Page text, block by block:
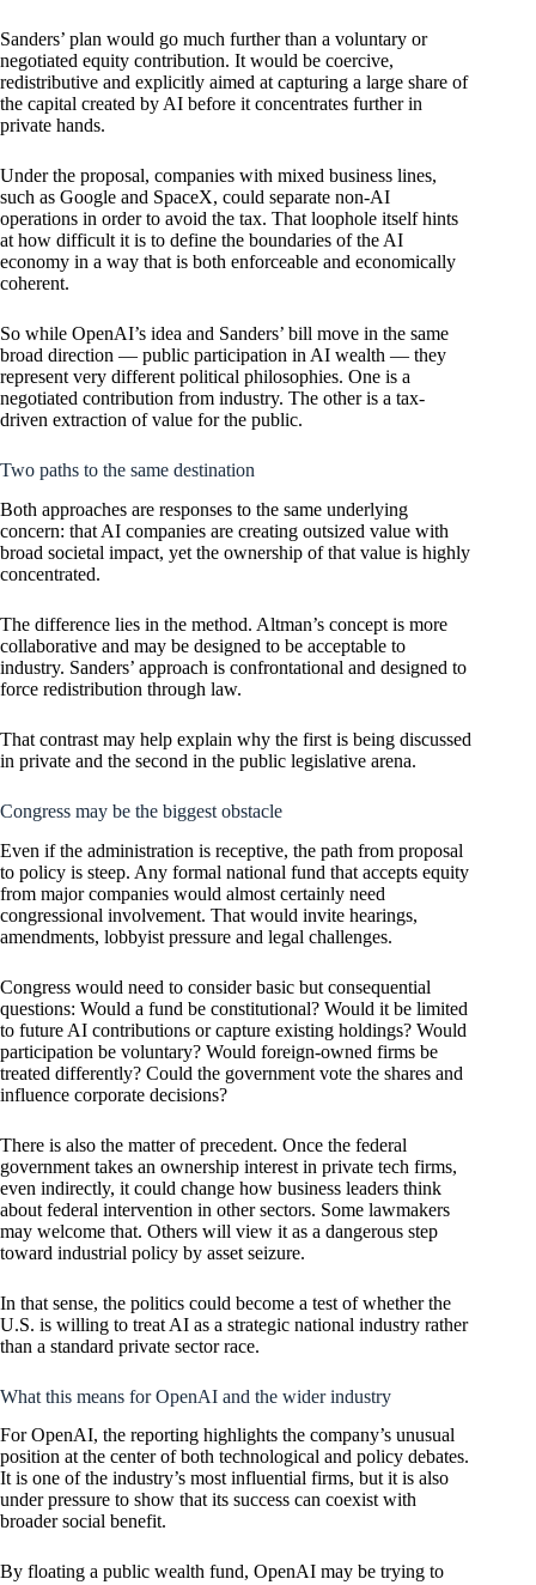
Sanders’ plan would go much further than a voluntary or
negotiated equity contribution. It would be coercive,
redistributive and explicitly aimed at capturing a large share of
the capital created by AI before it concentrates further in
private hands.
Under the proposal, companies with mixed business lines,
such as Google and SpaceX, could separate non-AI
operations in order to avoid the tax. That loophole itself hints
at how difficult it is to define the boundaries of the AI
economy in a way that is both enforceable and economically
coherent.
So while OpenAI’s idea and Sanders’ bill move in the same
broad direction — public participation in AI wealth — they
represent very different political philosophies. One is a
negotiated contribution from industry. The other is a tax-
driven extraction of value for the public.
Two paths to the same destination
Both approaches are responses to the same underlying
concern: that AI companies are creating outsized value with
broad societal impact, yet the ownership of that value is highly
concentrated.
The difference lies in the method. Altman’s concept is more
collaborative and may be designed to be acceptable to
industry. Sanders’ approach is confrontational and designed to
force redistribution through law.
That contrast may help explain why the first is being discussed
in private and the second in the public legislative arena.
Congress may be the biggest obstacle
Even if the administration is receptive, the path from proposal
to policy is steep. Any formal national fund that accepts equity
from major companies would almost certainly need
congressional involvement. That would invite hearings,
amendments, lobbyist pressure and legal challenges.
Congress would need to consider basic but consequential
questions: Would a fund be constitutional? Would it be limited
to future AI contributions or capture existing holdings? Would
participation be voluntary? Would foreign-owned firms be
treated differently? Could the government vote the shares and
influence corporate decisions?
There is also the matter of precedent. Once the federal
government takes an ownership interest in private tech firms,
even indirectly, it could change how business leaders think
about federal intervention in other sectors. Some lawmakers
may welcome that. Others will view it as a dangerous step
toward industrial policy by asset seizure.
In that sense, the politics could become a test of whether the
U.S. is willing to treat AI as a strategic national industry rather
than a standard private sector race.
What this means for OpenAI and the wider industry
For OpenAI, the reporting highlights the company’s unusual
position at the center of both technological and policy debates.
It is one of the industry’s most influential firms, but it is also
under pressure to show that its success can coexist with
broader social benefit.
By floating a public wealth fund, OpenAI may be trying to